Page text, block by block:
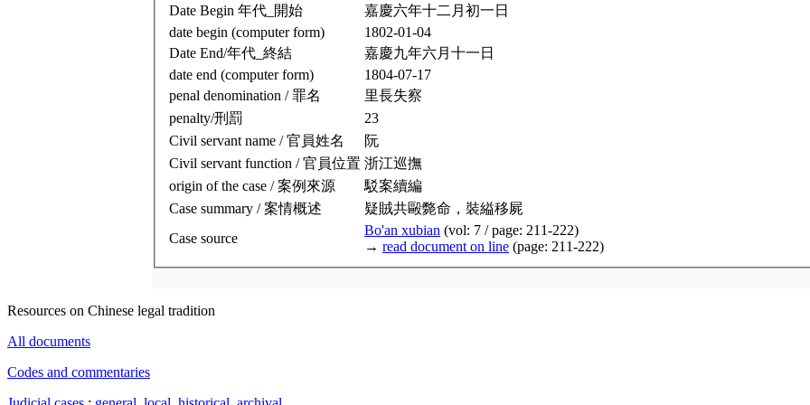
Date Begin 年代_開始
嘉慶六年十二月初一日
date begin (computer form)
1802-01-04
Date End/年代_終結
嘉慶九年六月十一日
date end (computer form)
1804-07-17
penal denomination / 罪名
里長失察
penalty/刑罰
23
Civil servant name / 官員姓名
阮
Civil servant function / 官員位置 浙江巡撫
origin of the case / 案例來源
駁案續編
Case summary / 案情概述
疑賊共毆斃命，裝縊移屍
Case source
Bo'an xubian (vol: 7 / page: 211-222)
→ read document on line (page: 211-222)
Resources on Chinese legal tradition
All documents
Codes and commentaries